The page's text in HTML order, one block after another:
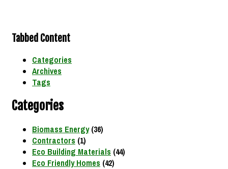
Tabbed Content
Categories
Archives
Tags
Categories
Biomass Energy(36)
Contractors (1)
Eco Building Materials (44)
Eco Friendly Homes (42)